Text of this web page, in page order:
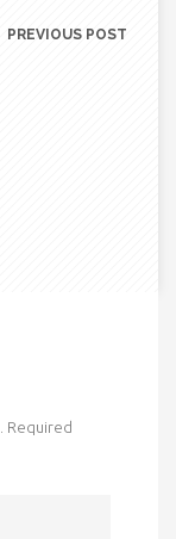
PREVIOUS POST
Required